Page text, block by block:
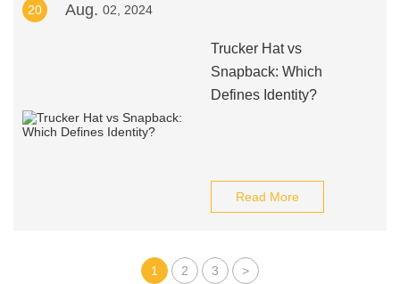
20 Aug. 02, 2024
Trucker Hat vs
Snapback: Which
Defines Identity?
Read More
1 2 3 >